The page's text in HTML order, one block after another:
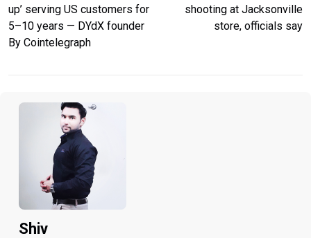
up’ serving US customers for
5–10 years — DYdX founder
By Cointelegraph
shooting at Jacksonville
store, officials say
Shiv